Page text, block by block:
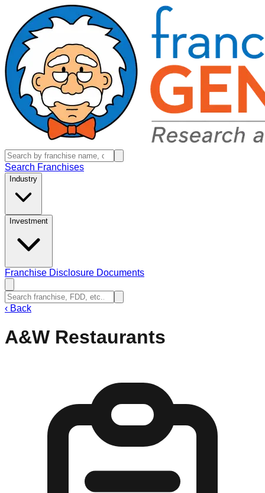
Search Franchises
Industry
Investment
Franchise Disclosure Documents
‹ Back
A&W Restaurants